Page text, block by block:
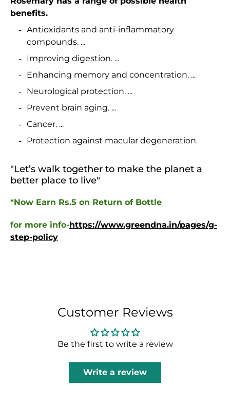
benefits.
Antioxidants and anti-inflammatory
compounds. ...
Improving digestion. ...
Enhancing memory and concentration. ...
Neurological protection. ...
Prevent brain aging. ...
Cancer. ...
Protection against macular degeneration.
"Let’s walk together to make the planet a
better place to live"
*Now Earn Rs.5 on Return of Bottle
for more info-https://www.greendna.in/pages/g-
step-policy
Customer Reviews
Be the first to write a review
Write a review